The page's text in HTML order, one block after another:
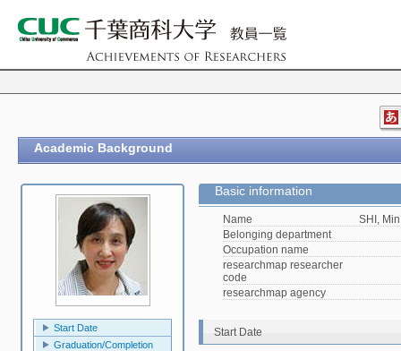
Academic Background
Start Date
Graduation/Completion
Basic information
Name
SHI, Min
Belonging department
Occupation name
researchmap researcher
code
researchmap agency
Start Date